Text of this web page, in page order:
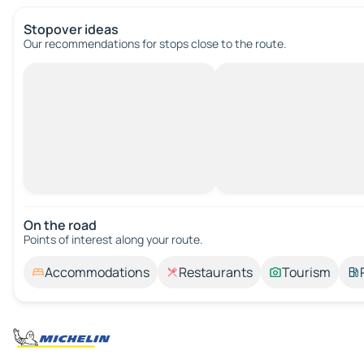
Stopover ideas
Our recommendations for stops close to the route.
On the road
Points of interest along your route.
Accommodations Restaurants Tourism